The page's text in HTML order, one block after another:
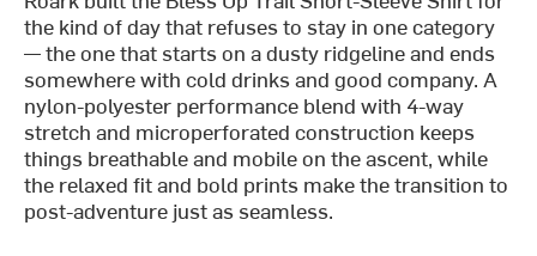
the kind of day that refuses to stay in one category
— the one that starts on a dusty ridgeline and ends
somewhere with cold drinks and good company. A
nylon-polyester performance blend with 4-way
stretch and microperforated construction keeps
things breathable and mobile on the ascent, while
the relaxed fit and bold prints make the transition to
post-adventure just as seamless.